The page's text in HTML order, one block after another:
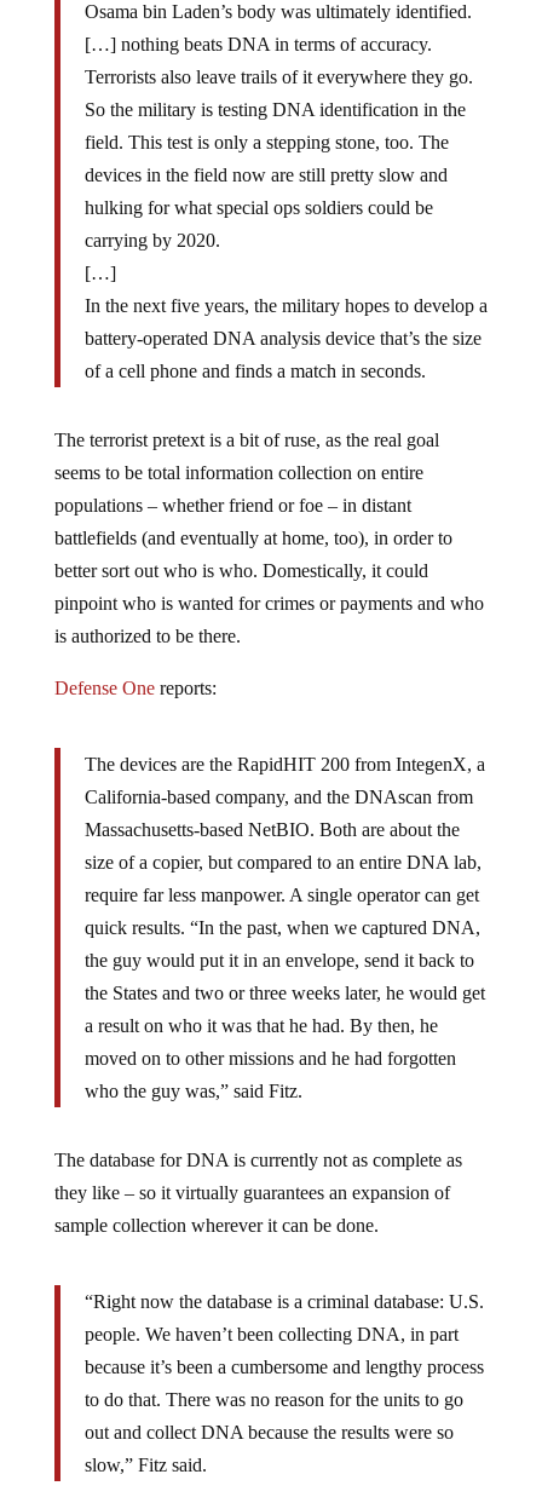
Osama bin Laden’s body was ultimately identified.
[…] nothing beats DNA in terms of accuracy.
Terrorists also leave trails of it everywhere they go.
So the military is testing DNA identification in the
field. This test is only a stepping stone, too. The
devices in the field now are still pretty slow and
hulking for what special ops soldiers could be
carrying by 2020.
[…]
In the next five years, the military hopes to develop a
battery-operated DNA analysis device that’s the size
of a cell phone and finds a match in seconds.
The terrorist pretext is a bit of ruse, as the real goal
seems to be total information collection on entire
populations – whether friend or foe – in distant
battlefields (and eventually at home, too), in order to
better sort out who is who. Domestically, it could
pinpoint who is wanted for crimes or payments and who
is authorized to be there.
Defense Onereports:
The devices are the RapidHIT 200 from IntegenX, a
California-based company, and the DNAscan from
Massachusetts-based NetBIO. Both are about the
size of a copier, but compared to an entire DNA lab,
require far less manpower. A single operator can get
quick results. “In the past, when we captured DNA,
the guy would put it in an envelope, send it back to
the States and two or three weeks later, he would get
a result on who it was that he had. By then, he
moved on to other missions and he had forgotten
who the guy was,” said Fitz.
The database for DNA is currently not as complete as
they like – so it virtually guarantees an expansion of
sample collection wherever it can be done.
“Right now the database is a criminal database: U.S.
people. We haven’t been collecting DNA, in part
because it’s been a cumbersome and lengthy process
to do that. There was no reason for the units to go
out and collect DNA because the results were so
slow,” Fitz said.